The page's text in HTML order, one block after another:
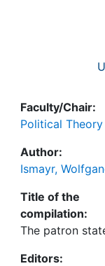
Faculty/Chair:
Political Theory
Author:
Ismayr,
Title of the
compilation:
The patron
Editors: